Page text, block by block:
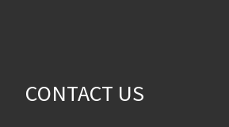
CONTACT US